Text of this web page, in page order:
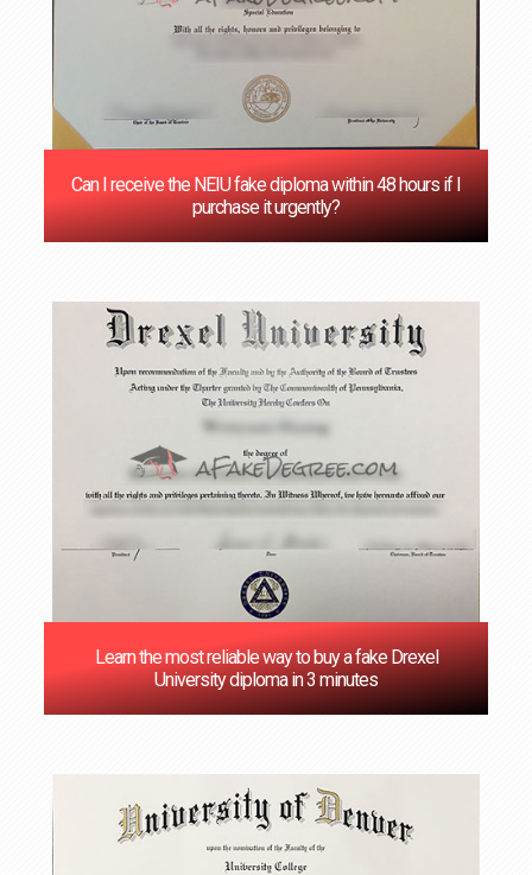
Can I receive the NEIU fake diploma within 48 hours if I
purchase it urgently?
Learn the most reliable way to buy a fake Drexel
University diploma in 3 minutes